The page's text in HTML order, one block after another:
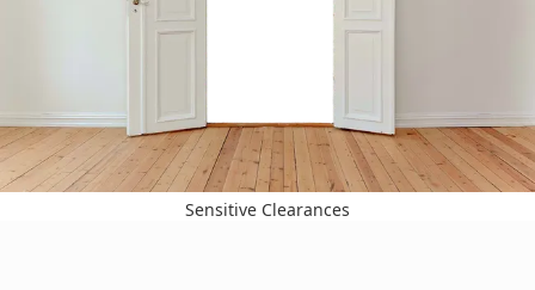
Sensitive Clearances